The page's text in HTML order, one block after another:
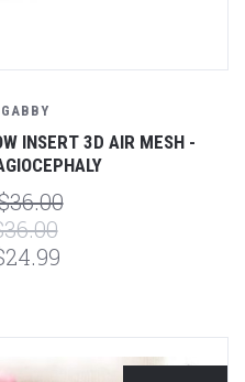
INSERT 3D AIR MESH -